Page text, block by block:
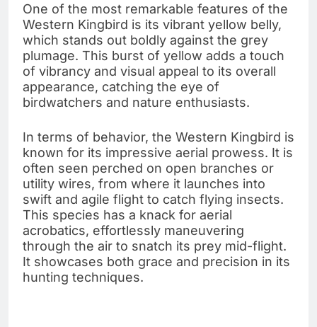
One of the most remarkable features of the
Western Kingbird is its vibrant yellow belly,
which stands out boldly against the grey
plumage. This burst of yellow adds a touch
of vibrancy and visual appeal to its overall
appearance, catching the eye of
birdwatchers and nature enthusiasts.
In terms of behavior, the Western Kingbird is
known for its impressive aerial prowess. It is
often seen perched on open branches or
utility wires, from where it launches into
swift and agile flight to catch flying insects.
This species has a knack for aerial
acrobatics, effortlessly maneuvering
through the air to snatch its prey mid-flight.
It showcases both grace and precision in its
hunting techniques.